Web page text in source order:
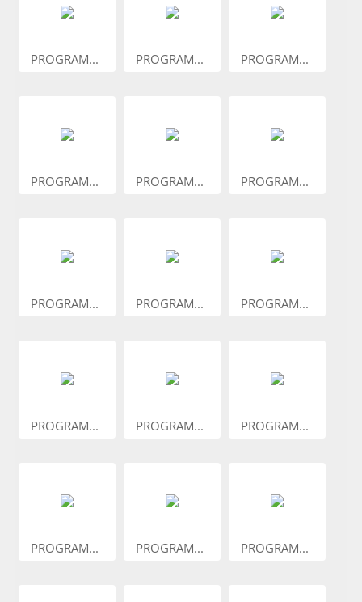
PROGRAM... PROGRAM... PROGRAM...
PROGRAM... PROGRAM... PROGRAM...
PROGRAM... PROGRAM... PROGRAM...
PROGRAM... PROGRAM... PROGRAM...
PROGRAM... PROGRAM... PROGRAM...